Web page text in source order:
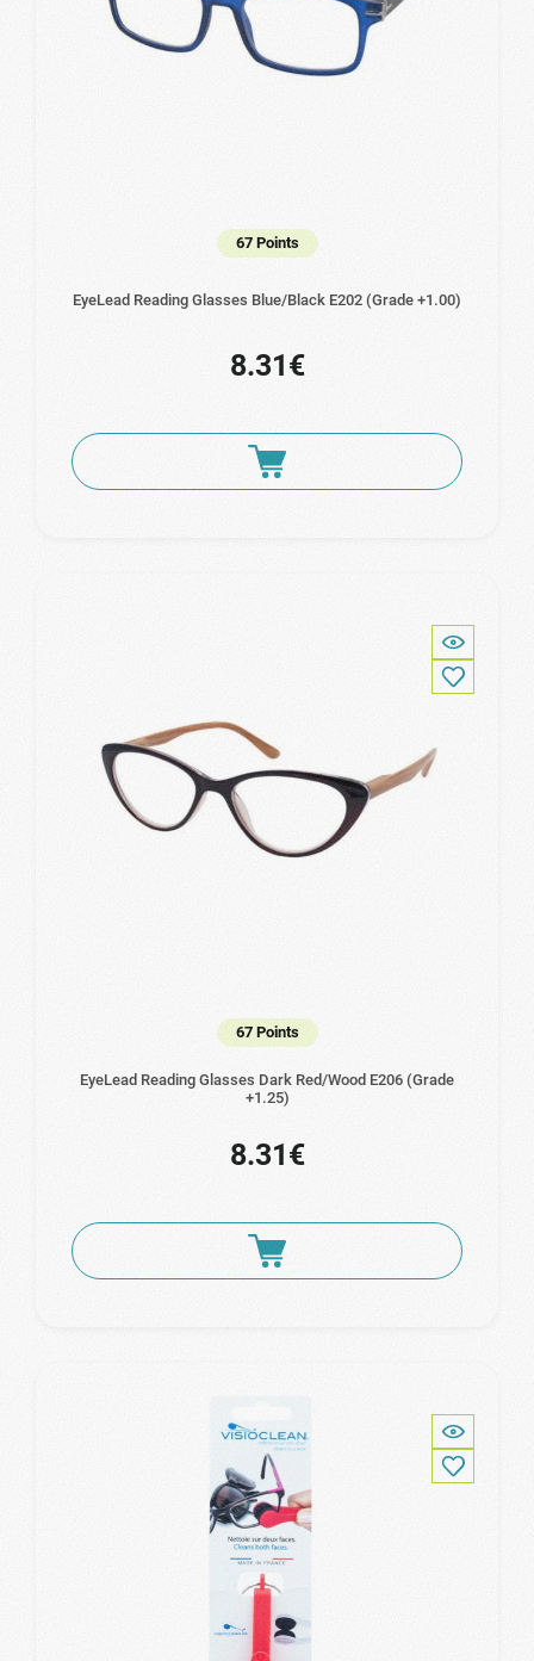
67 Points
EyeLead Reading Glasses Blue/Black E202 (Grade +1.00)
8.31€
67 Points
EyeLead Reading Glasses Dark Red/Wood Ε206 (Grade
+1.25)
8.31€